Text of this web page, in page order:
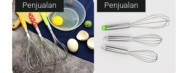
Penjualan Penjualan